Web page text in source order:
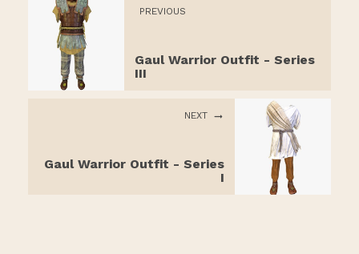
PREVIOUS
Gaul Warrior Outfit - Series
III
NEXT
Gaul Warrior Outfit - Series
I